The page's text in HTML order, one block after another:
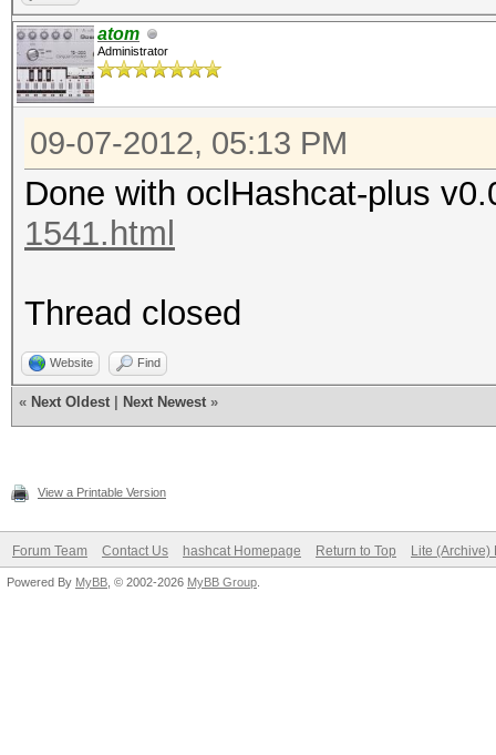
atom
Administrator
09-07-2012, 05:13 PM
Done with oclHashcat-plus
1541.html
Thread closed
Website Find
« Next Oldest Next Newest »
View a Printable Version
Forum Team Contact Us hashcat Homepage Return to Top Lite (Archive)
Powered By MyBB , © 2002-2026 MyBB Group